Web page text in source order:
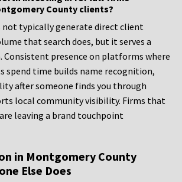
County clients?
not typically generate direct client
that search does, but it serves a
presence on platforms where
spend time builds name recognition,
after someone finds you through
local community visibility. Firms that
leaving a brand touchpoint
in Montgomery County
Else Does